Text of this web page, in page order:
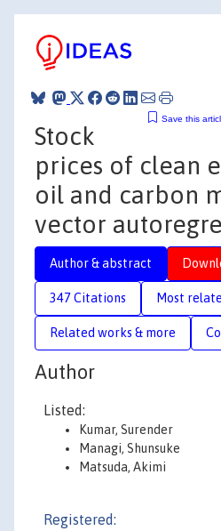
Save this
Stock
prices of clean
oil and carbon
vector
Author & abstract
347 Citations Most
Related works & more
Author
Listed:
Kumar, Surender
Managi, Shunsuke
Matsuda, Akimi
Registered: